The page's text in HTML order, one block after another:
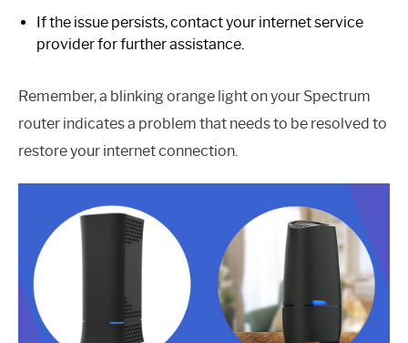
If the issue persists, contact your internet service
provider for further assistance.
Remember, a blinking orange light on your Spectrum
router indicates a problem that needs to be resolved to
restore your internet connection.